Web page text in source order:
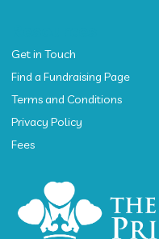
Get in Touch
Find a Fundraising Page
Terms and Conditions
Privacy Policy
Fees